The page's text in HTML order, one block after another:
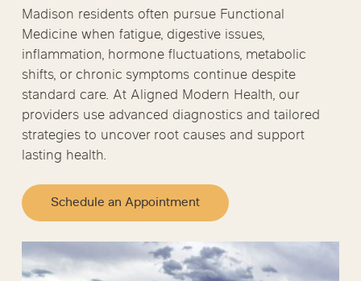
Madison residents often pursue Functional
Medicine when fatigue, digestive issues,
inflammation, hormone fluctuations, metabolic
shifts, or chronic symptoms continue despite
standard care. At Aligned Modern Health, our
providers use advanced diagnostics and tailored
strategies to uncover root causes and support
lasting health.
Schedule an Appointment